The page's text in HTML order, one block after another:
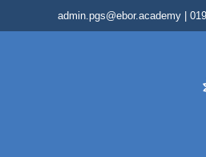
admin.pgs@ebor.academy |